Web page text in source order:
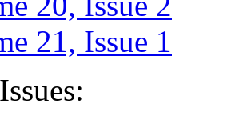
21, Issue 1